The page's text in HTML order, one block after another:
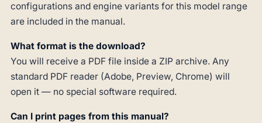
configurations and engine variants for this model range
are included in the manual.
What format is the download?
You will receive a PDF file inside a ZIP archive. Any
standard PDF reader (Adobe, Preview, Chrome) will
open it — no special software required.
Can I print pages from this manual?